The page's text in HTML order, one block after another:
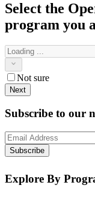
Select the
program you
Not sure
Next
Subscribe to our
Subscribe
Explore By